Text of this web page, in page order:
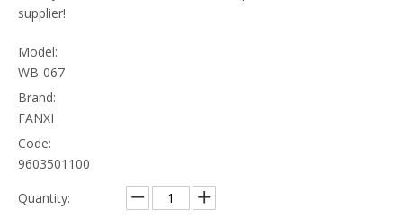
supplier!
Model:
WB-067
Brand:
FANXI
Code:
9603501100
Quantity: